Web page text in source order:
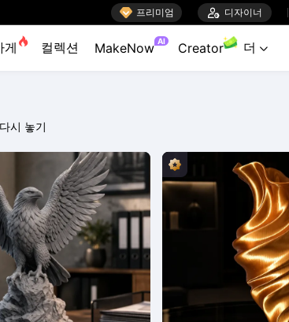
 프리미엄  디자이너
게  컬렉션 MakeNow AI Creator 더 
다시 놓기